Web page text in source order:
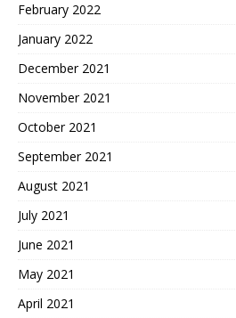
February 2022
January 2022
December 2021
November 2021
October 2021
September 2021
August 2021
July 2021
June 2021
May 2021
April 2021